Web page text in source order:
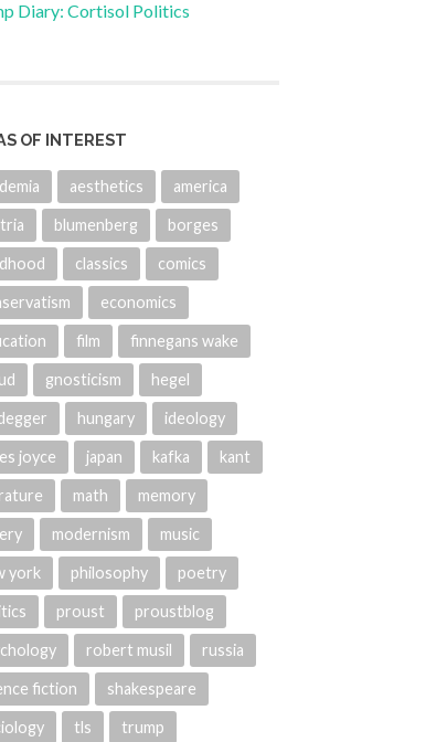
Diary: Cortisol Politics
OF INTEREST
aesthetics america
blumenberg borges
classics comics
economics
film finnegans wake
gnosticism hegel
hungary ideology
joyce japan kafka kant
math memory
modernism music
york philosophy poetry
proust proustblog
robert musil russia
fiction shakespeare
tls trump